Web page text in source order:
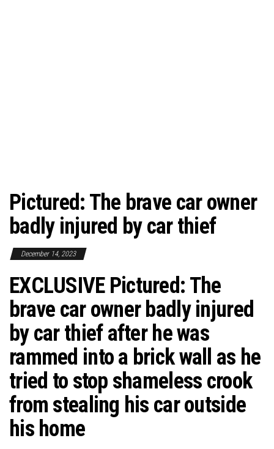
Pictured: The brave car owner
badly injured by car thief
December 14, 2023
EXCLUSIVEPictured: The
brave car owner badly injured
by car thief after he was
rammed into a brick wall as he
tried to stop shameless crook
from stealing his car outside
his home